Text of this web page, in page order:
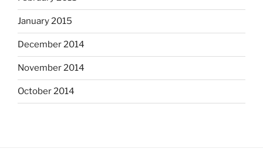
January 2015
December 2014
November 2014
October 2014